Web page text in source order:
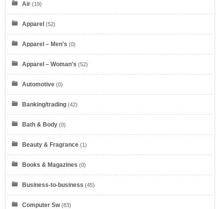
Air (19)
Apparel (52)
Apparel – Men's (0)
Apparel – Woman's (52)
Automotive (0)
Banking/trading (42)
Bath & Body (0)
Beauty & Fragrance (1)
Books & Magazines (0)
Business-to-business (45)
Computer Sw(83)